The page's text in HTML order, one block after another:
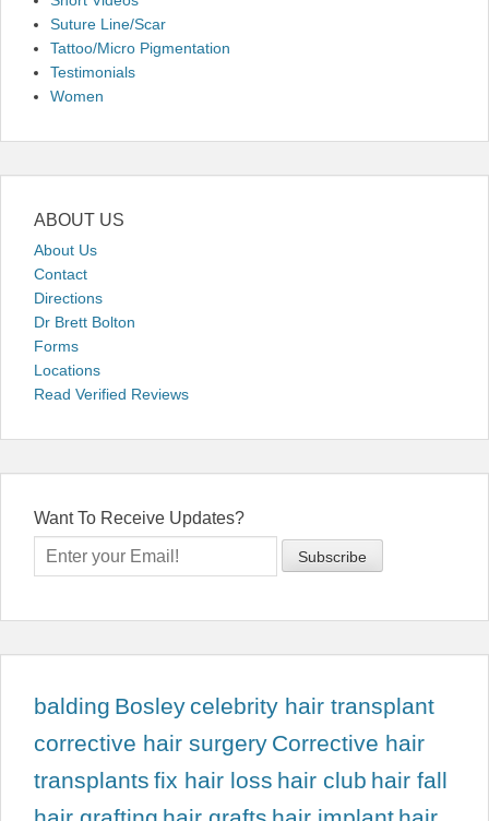
Suture Line/Scar
Tattoo/Micro Pigmentation
Testimonials
Women
ABOUT US
About Us
Contact
Directions
Dr Brett Bolton
Forms
Locations
Read Verified Reviews
Want To Receive Updates?
balding Bosley celebrity hair transplant
corrective hair surgery Corrective hair
transplants fix hair loss hair club hair fall